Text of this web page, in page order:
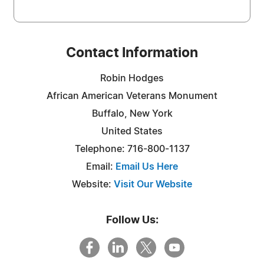
Contact Information
Robin Hodges
African American Veterans Monument
Buffalo, New York
United States
Telephone: 716-800-1137
Email: Email Us Here
Website: Visit Our Website
Follow Us: